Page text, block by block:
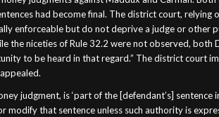
had become final. The district court,
enforceable but do not deprive a judge or
the niceties of Rule 32.2 were not observed,
to be heard in that regard.” The district court
judgment, is ‘part of the [defendant’s] sentence
modify that sentence unless such authority is